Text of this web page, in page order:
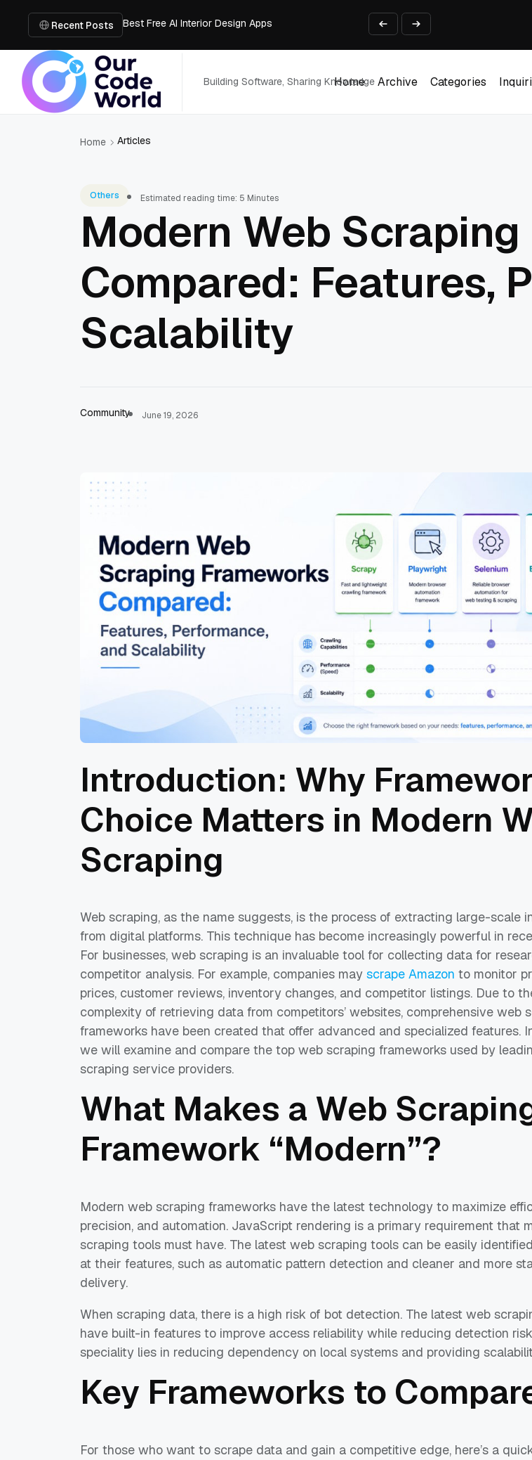
Recent Posts
Building a Document Data Extraction Pipeline That Survives Real Invoices
Why Developers Are Integrating GPT Image 2 into Creative Applications
6 Best AI Tools to Unblur Image Files in 2026
Building Software, Sharing Knowledge
Home
Archive
Categories
Home Articles
Others Estimated reading time: 5 Minutes
Modern Web
Compared: Features,
Scalability
Community June 19, 2026
Introduction: Why
Choice Matters in Modern
Scraping
Web scraping, as the name suggests, is the process of extracting large-scale
from digital platforms. This technique has become increasingly powerful in
For businesses, web scraping is an invaluable tool for collecting data for
competitor analysis. For example, companies may scrape Amazon to monitor
prices, customer reviews, inventory changes, and competitor listings. Due to
complexity of retrieving data from competitors’ websites, comprehensive web
frameworks have been created that offer advanced and specialized features.
we will examine and compare the top web scraping frameworks used by
scraping service providers.
What Makes a Web
Framework “Modern”?
Modern web scraping frameworks have the latest technology to maximize
precision, and automation. JavaScript rendering is a primary requirement that
scraping tools must have. The latest web scraping tools can be easily
at their features, such as automatic pattern detection and cleaner and more
delivery.
When scraping data, there is a high risk of bot detection. The latest web
have built-in features to improve access reliability while reducing detection
speciality lies in reducing dependency on local systems and providing
Key Frameworks to
For those who want to scrape data and gain a competitive edge, here’s a